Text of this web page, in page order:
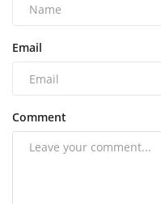
Email
Comment